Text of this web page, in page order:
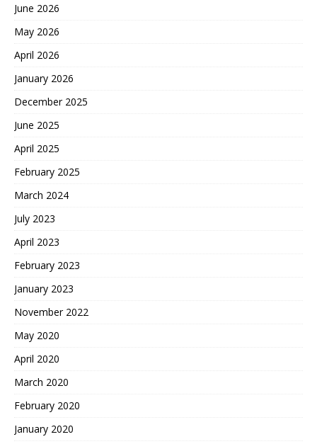
June 2026
May 2026
April 2026
January 2026
December 2025
June 2025
April 2025
February 2025
March 2024
July 2023
April 2023
February 2023
January 2023
November 2022
May 2020
April 2020
March 2020
February 2020
January 2020